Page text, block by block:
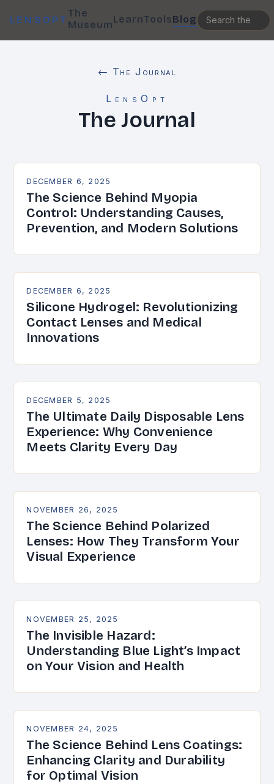
LENSOPT
The
MuseumLearnToolsBlog
← The Journal
LensOpt
The Journal
DECEMBER 6, 2025
The Science Behind Myopia
Control: Understanding Causes,
Prevention, and Modern Solutions
DECEMBER 6, 2025
Silicone Hydrogel: Revolutionizing
Contact Lenses and Medical
Innovations
DECEMBER 5, 2025
The Ultimate Daily Disposable Lens
Experience: Why Convenience
Meets Clarity Every Day
NOVEMBER 26, 2025
The Science Behind Polarized
Lenses: How They Transform Your
Visual Experience
NOVEMBER 25, 2025
The Invisible Hazard:
Understanding Blue Light’s Impact
on Your Vision and Health
NOVEMBER 24, 2025
The Science Behind Lens Coatings:
Enhancing Clarity and Durability
for Optimal Vision